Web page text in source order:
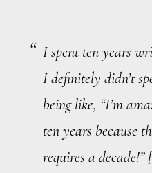
I spent ten years
I definitely didn’t
being like, “I’m
ten years because
requires a decade!” [